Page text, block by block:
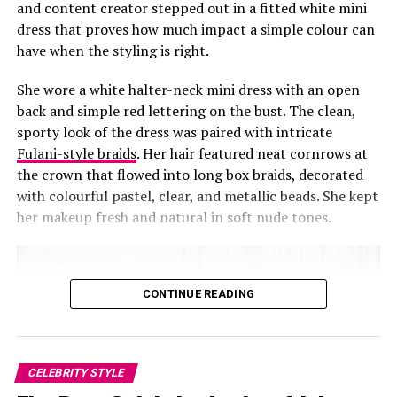
the most stylish way.
3.Maria Chike – Serving Vacation Goals
and content creator stepped out in a fitted white mini
dress that proves how much impact a simple colour can
have when the styling is right.
She wore a white halter-neck mini dress with an open
back and simple red lettering on the bust. The clean,
sporty look of the dress was paired with intricate
Fulani-style braids. Her hair featured neat cornrows at
the crown that flowed into long box braids, decorated
with colourful pastel, clear, and metallic beads. She kept
her makeup fresh and natural in soft nude tones.
CONTINUE READING
CELEBRITY STYLE